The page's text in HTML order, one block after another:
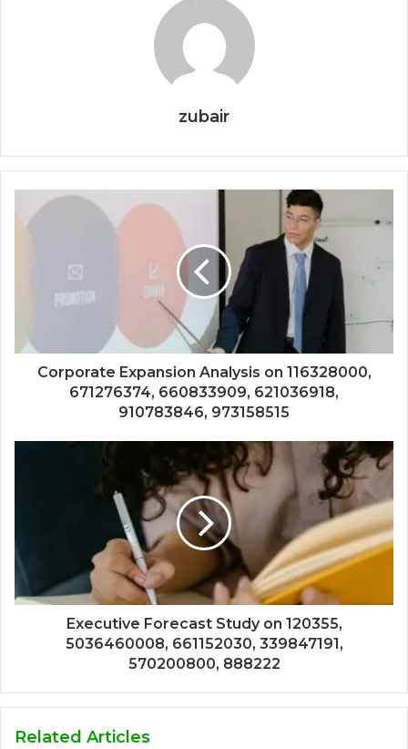
zubair
Corporate Expansion Analysis on 116328000,
671276374, 660833909, 621036918,
910783846, 973158515
Executive Forecast Study on 120355,
5036460008, 661152030, 339847191,
570200800, 888222
Related Articles